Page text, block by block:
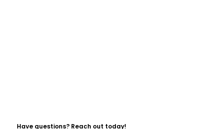
Have questions? Reach out today!